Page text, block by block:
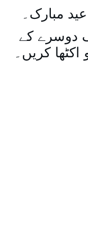
مبارک۔
دوسرے کے
کریں۔